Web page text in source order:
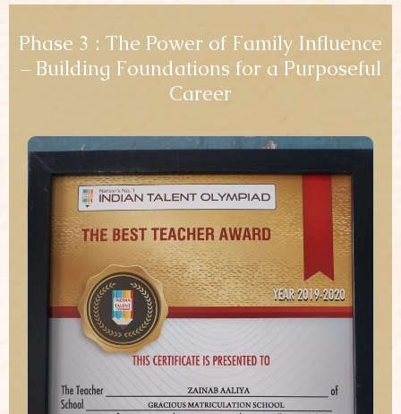
Phase 3 : The Power of Family Influence
– Building Foundations for a Purposeful
Career